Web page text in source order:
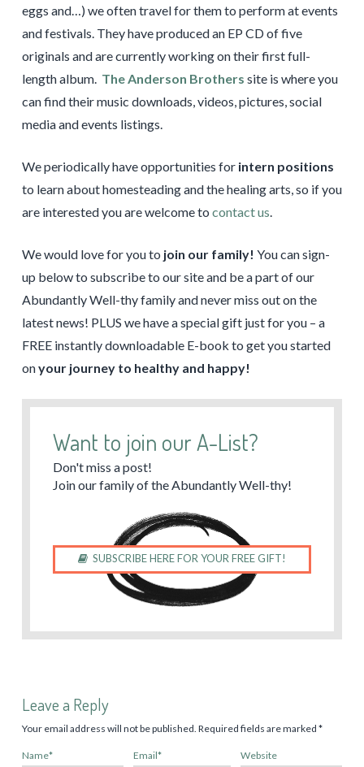
eggs and…) we often travel for them to perform at events
and festivals. They have produced an EP CD of five
originals and are currently working on their first full-
length album. The Anderson Brothers site is where you
can find their music downloads, videos, pictures, social
media and events listings.
We periodically have opportunities forintern positions
to learn about homesteading and the healing arts, so if you
are interested you are welcome to contact us
We would love for you to join our family! You can sign-
up below to subscribe to our site and be a part of our
Abundantly Well-thy family and never miss out on the
latest news! PLUS we have a special gift just for you – a
FREE instantly downloadable E-book to get you started
onyour journey to healthy and happy!
Want to join our A-List?
Don't miss a post!
Join our family of the Abundantly Well-thy!
SUBSCRIBE HERE FOR YOUR FREE GIFT!
Leave a Reply
Your email address will not be published. Required fields are marked *
Name* Email* Website